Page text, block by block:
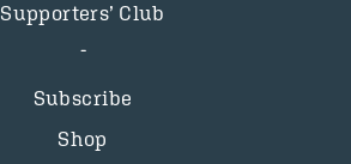
Supporters’ Club
Subscribe
Shop